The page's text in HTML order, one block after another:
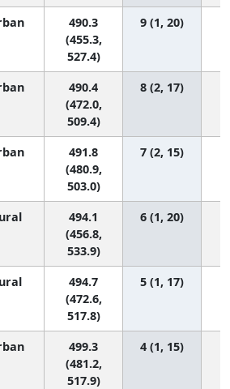
490.3
(455.3,
527.4)
9 (1, 20)
490.4
(472.0,
509.4)
8 (2, 17)
491.8
(480.9,
503.0)
7 (2, 15)
494.1
(456.8,
533.9)
6 (1, 20)
494.7
(472.6,
517.8)
5 (1, 17)
499.3
(481.2,
517.9)
4 (1, 15)